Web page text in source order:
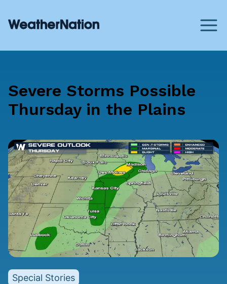
Severe Storms Possible
Thursday in the Plains
Special Stories